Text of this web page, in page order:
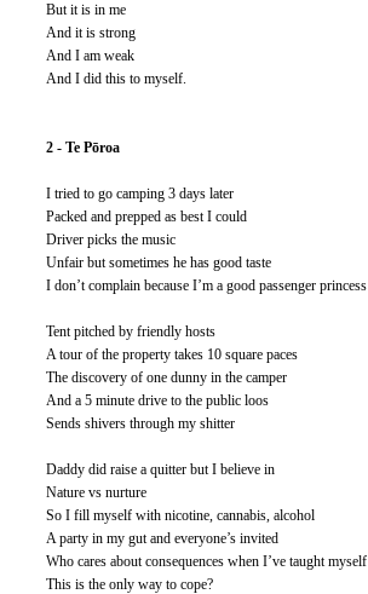
But it is in me
And it is strong
And I am weak
And I did this to myself.
2 - Te Pōroa
I tried to go camping 3 days later
Packed and prepped as best I could
Driver picks the music
Unfair but sometimes he has good taste
I don’t complain because I’m a good passenger princess
Tent pitched by friendly hosts
A tour of the property takes 10 square paces
The discovery of one dunny in the camper
And a 5 minute drive to the public loos
Sends shivers through my shitter
Daddy did raise a quitter but I believe in
Nature vs nurture
So I fill myself with nicotine, cannabis, alcohol
A party in my gut and everyone’s invited
Who cares about consequences when I’ve taught myself
This is the only way to cope?